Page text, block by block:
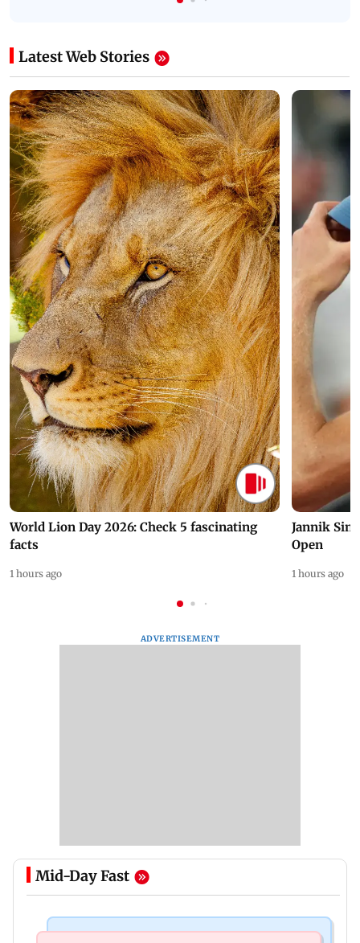
Latest Web Stories
World Lion Day 2026: Check 5 fascinating
facts
1 hours ago
Jannik
Open
1 hours ago
ADVERTISEMENT
Mid-Day Fast